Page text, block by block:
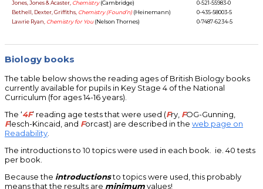
Jones, Jones & Acaster, Chemistry (Cambridge)
Bethell, Dexter, Griffiths, Chemistry (Found’n) (Heinemann)
Lawrie Ryan, Chemistry for You (Nelson Thornes)
0-521-55983-0
0-435-58003-5
0-7487-6234-5
Biology books
The table below shows the reading ages of British Biology books
currently available for pupils in Key Stage 4 of the National
Curriculum (for ages 14-16 years).
The ‘4F’ reading age tests that were used (Fry, FOG-Gunning,
Flesch-Kincaid, and Forcast) are described in the web page on
Readability
The introductions to 10 topics were used in each book. ie. 40 tests
per book.
Because the introductionsto topics were used, this probably
means that the results are minimumvalues!